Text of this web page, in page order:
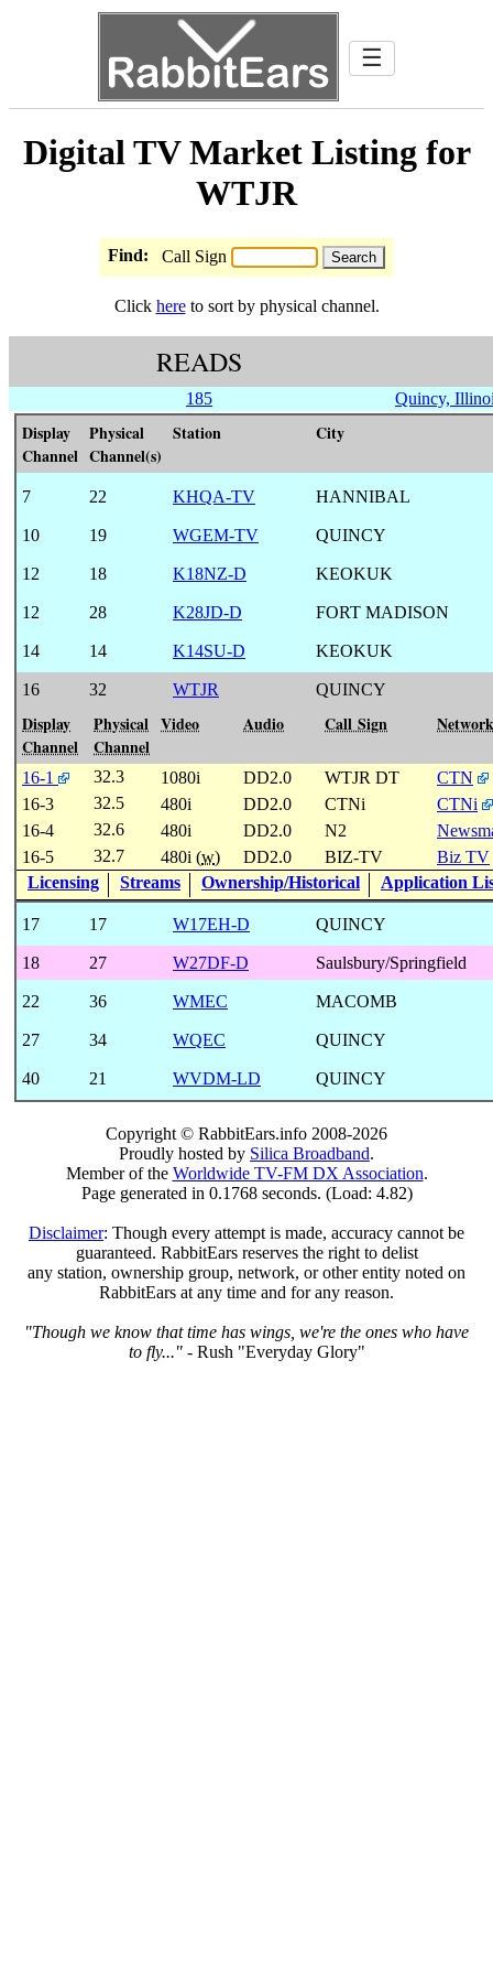
☰
Digital TV Market Listing for
WTJR
Find: Call Sign
Click hereto sort by physical channel.
READS
185 Quincy,
Display
Channel
Physical
Channel(s)
Station City
7 22 KHQA-TV HANNIBAL
10 19 WGEM-TV QUINCY
12 18 K18NZ-D KEOKUK
12 28 K28JD-D FORT MADISON
14 14 K14SU-D KEOKUK
16 32 WTJR QUINCY
Display
Channel
Physical
Channel
Video Audio Call Sign
16-1 32.3 1080i DD2.0 WTJR DT
CTN
16-3
32.5 480i DD2.0 CTNi
CTNi
16-4
32.6 480i DD2.0 N2
16-5
32.7 480i (w) DD2.0 BIZ-TV
Biz TV
Licensing
Streams Ownership/Historical Application
17 17 W17EH-D QUINCY
18 27 W27DF-D Saulsbury/Springfield
22 36 WMEC MACOMB
27 34 WQEC QUINCY
40 21 WVDM-LD QUINCY
Copyright © RabbitEars.info 2008-2026
Proudly hosted by Silica Broadband.
Member of the Worldwide TV-FM DX Association.
Page generated in 0.1768 seconds. (Load: 4.82)
Disclaimer: Though every attempt is made, accuracy cannot be
guaranteed. RabbitEars reserves the right to delist
any station, ownership group, network, or other entity noted on
RabbitEars at any time and for any reason.
"Though we know that time has wings, we're the ones who have
to fly..."- Rush "Everyday Glory"